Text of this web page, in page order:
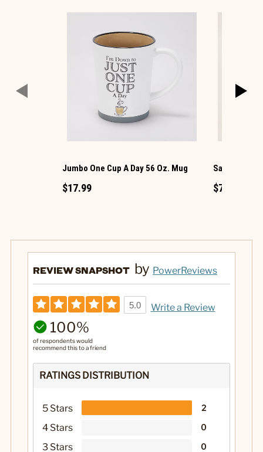
Jumbo One Cup A Day 56 Oz. Mug
$17.99
Santa Mug
$7.99
REVIEW SNAPSHOT by PowerReviews
5.0 Write a Review
100%
of respondents would
recommend this to a friend
RATINGS DISTRIBUTION
5 Stars 2
4 Stars 0
3 Stars 0